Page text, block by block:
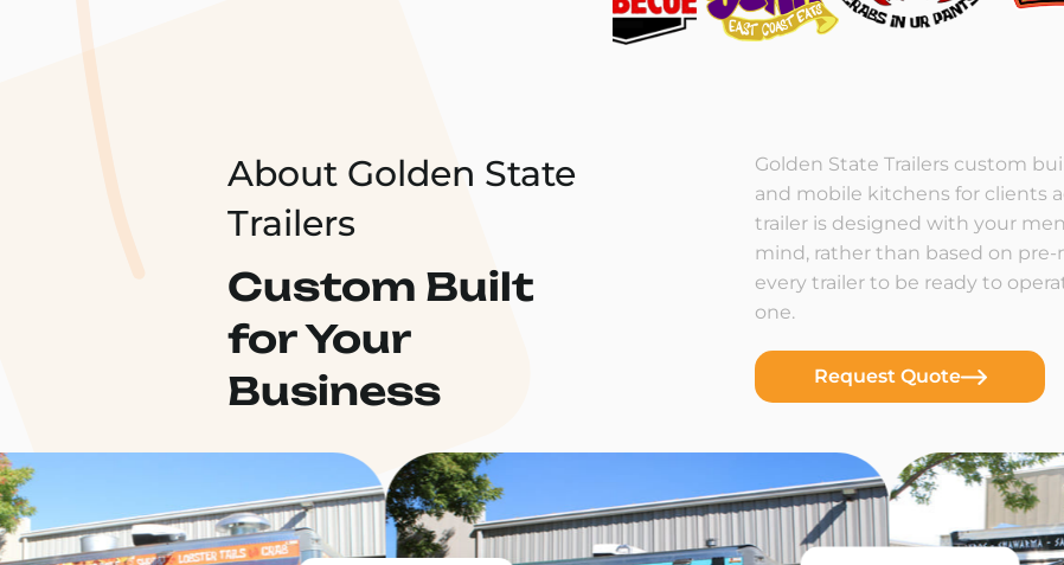
About Golden State
Trailers
Custom Built
for Your
Business
Golden State Trailers custom
and mobile kitchens for clients
trailer is designed with your
mind, rather than based on
every trailer to be ready to
one.
Request Quote